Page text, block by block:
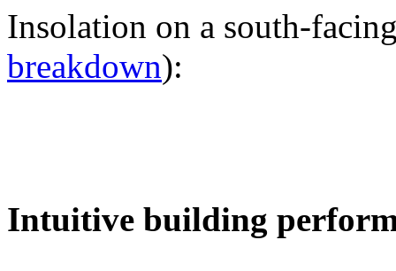
Insolation on a south-
breakdown):
Intuitive building